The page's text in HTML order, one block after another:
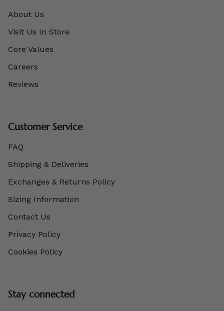
About Us
Visit Us In Store
Core Values
Careers
Reviews
Customer Service
FAQ
Shipping & Deliveries
Exchanges & Returns Policy
Sizing Information
Contact Us
Privacy Policy
Cookies Policy
Stay connected